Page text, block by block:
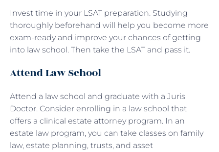
Invest time in your LSAT preparation. Studying
thoroughly beforehand will help you become more
exam-ready and improve your chances of getting
into law school. Then take the LSAT and pass it.
Attend Law School
Attend a law school and graduate with a Juris
Doctor. Consider enrolling in a law school that
offers a clinical estate attorney program. In an
estate law program, you can take classes on family
law, estate planning, trusts, and asset